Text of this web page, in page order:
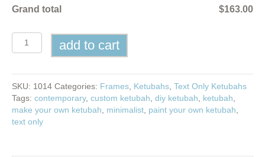
Grand total
$163.00
Text
Only
quantity
add to cart
SKU: 1014 Categories: Frames Ketubahs Text Only Ketubahs
Tags: contemporary, custom ketubah diy ketubah ketubah
make your own ketubah
minimalist paint your own ketubah
text only